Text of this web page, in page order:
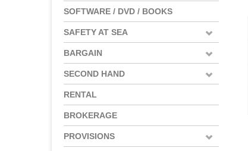
SOFTWARE / DVD / BOOKS
SAFETY AT SEA
BARGAIN
SECOND HAND
RENTAL
BROKERAGE
PROVISIONS